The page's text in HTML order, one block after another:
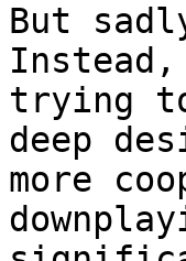
But
Instead,
trying
deep
more